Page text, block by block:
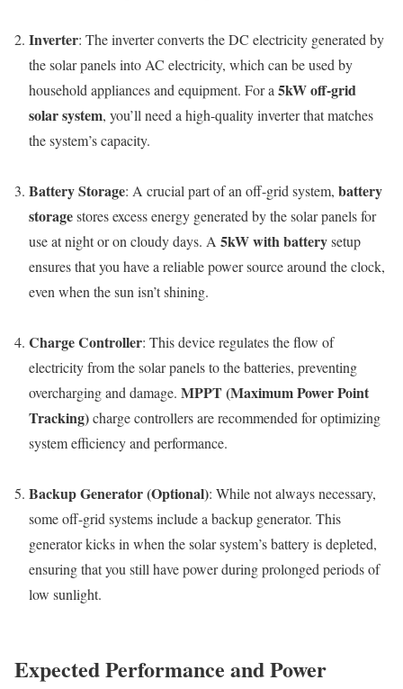
Inverter: The inverter converts the DC electricity generated by
the solar panels into AC electricity, which can be used by
household appliances and equipment. For a5kW off-grid
solar system, you’ll need a high-quality inverter that matches
the system’s capacity.
Battery Storage: A crucial part of an off-grid system, battery
storagestores excess energy generated by the solar panels for
use at night or on cloudy days. A 5kW with batterysetup
ensures that you have a reliable power source around the clock,
even when the sun isn’t shining.
Charge Controller: This device regulates the flow of
electricity from the solar panels to the batteries, preventing
overcharging and damage. MPPT (Maximum Power Point
Tracking)charge controllers are recommended for optimizing
system efficiency and performance.
Backup Generator (Optional): While not always necessary,
some off-grid systems include a backup generator. This
generator kicks in when the solar system’s battery is depleted,
ensuring that you still have power during prolonged periods of
low sunlight.
Expected Performance and Power